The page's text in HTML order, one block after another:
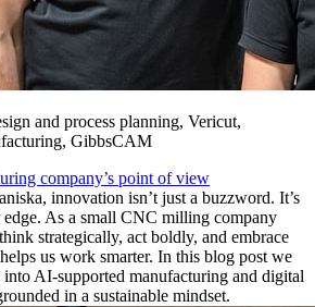
and process planning, Vericut,
GibbsCAM
company’s point of view
innovation isn’t just a buzzword. It’s
As a small CNC milling company
strategically, act boldly, and embrace
us work smarter. In this blog post we
into AI-supported manufacturing and digital
in a sustainable mindset.